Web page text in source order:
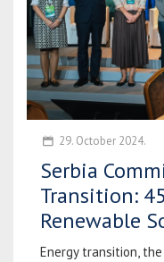
29. October 2024.
Serbia
Transition:
Renewable
Energy transition,